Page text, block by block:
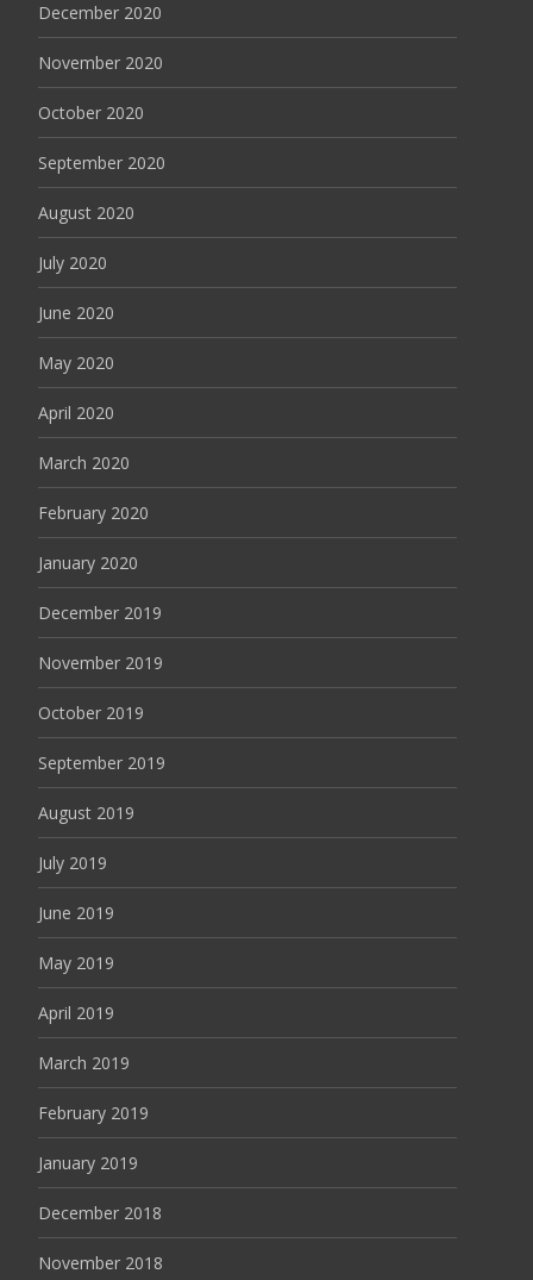
December 2020
November 2020
October 2020
September 2020
August 2020
July 2020
June 2020
May 2020
April 2020
March 2020
February 2020
January 2020
December 2019
November 2019
October 2019
September 2019
August 2019
July 2019
June 2019
May 2019
April 2019
March 2019
February 2019
January 2019
December 2018
November 2018